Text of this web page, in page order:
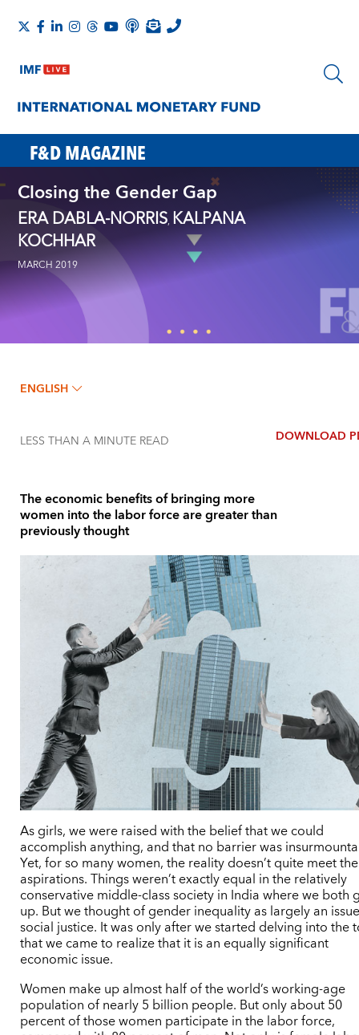
F&D MAGAZINE
Closing the Gender Gap
ERA DABLA-NORRIS, KALPANA
KOCHHAR
MARCH 2019
ENGLISH
LESS THAN A MINUTE READ DOWNLOAD
The economic benefits of bringing more
women into the labor force are greater than
previously thought
As girls, we were raised with the belief that we could
accomplish anything, and that no barrier was
Yet, for so many women, the reality doesn’t quite meet
aspirations. Things weren’t exactly equal in the relatively
conservative middle-class society in India where we both
up. But we thought of gender inequality as largely an
social justice. It was only after we started delving into the
that we came to realize that it is an equally significant
economic issue.
Women make up almost half of the world’s working-age
population of nearly 5 billion people. But only about 50
percent of those women participate in the labor force,